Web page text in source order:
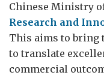
Chinese Ministry
Research and
This aims to bring
to translate
commercial